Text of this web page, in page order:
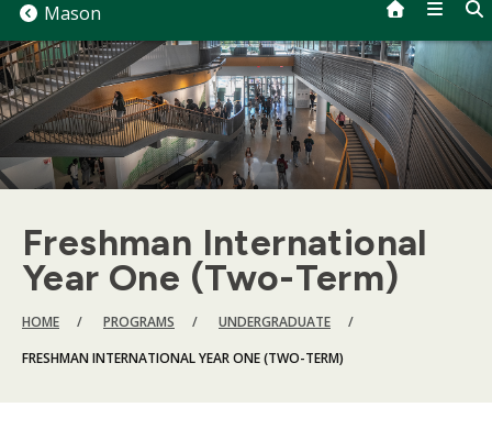
Mason
Freshman International
Year One (Two-Term)
BREADCRUMB
HOME PROGRAMS
UNDERGRADUATE
FRESHMAN INTERNATIONAL YEAR ONE (TWO-TERM)